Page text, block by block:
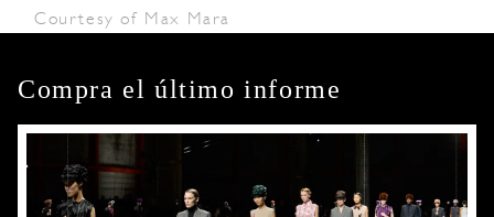
Courtesy of Max Mara
Compra el último informe